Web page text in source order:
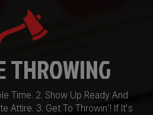
THROWING
Time. 2. Show Up Ready And
Attire. 3. Get To Throwin'! If It's